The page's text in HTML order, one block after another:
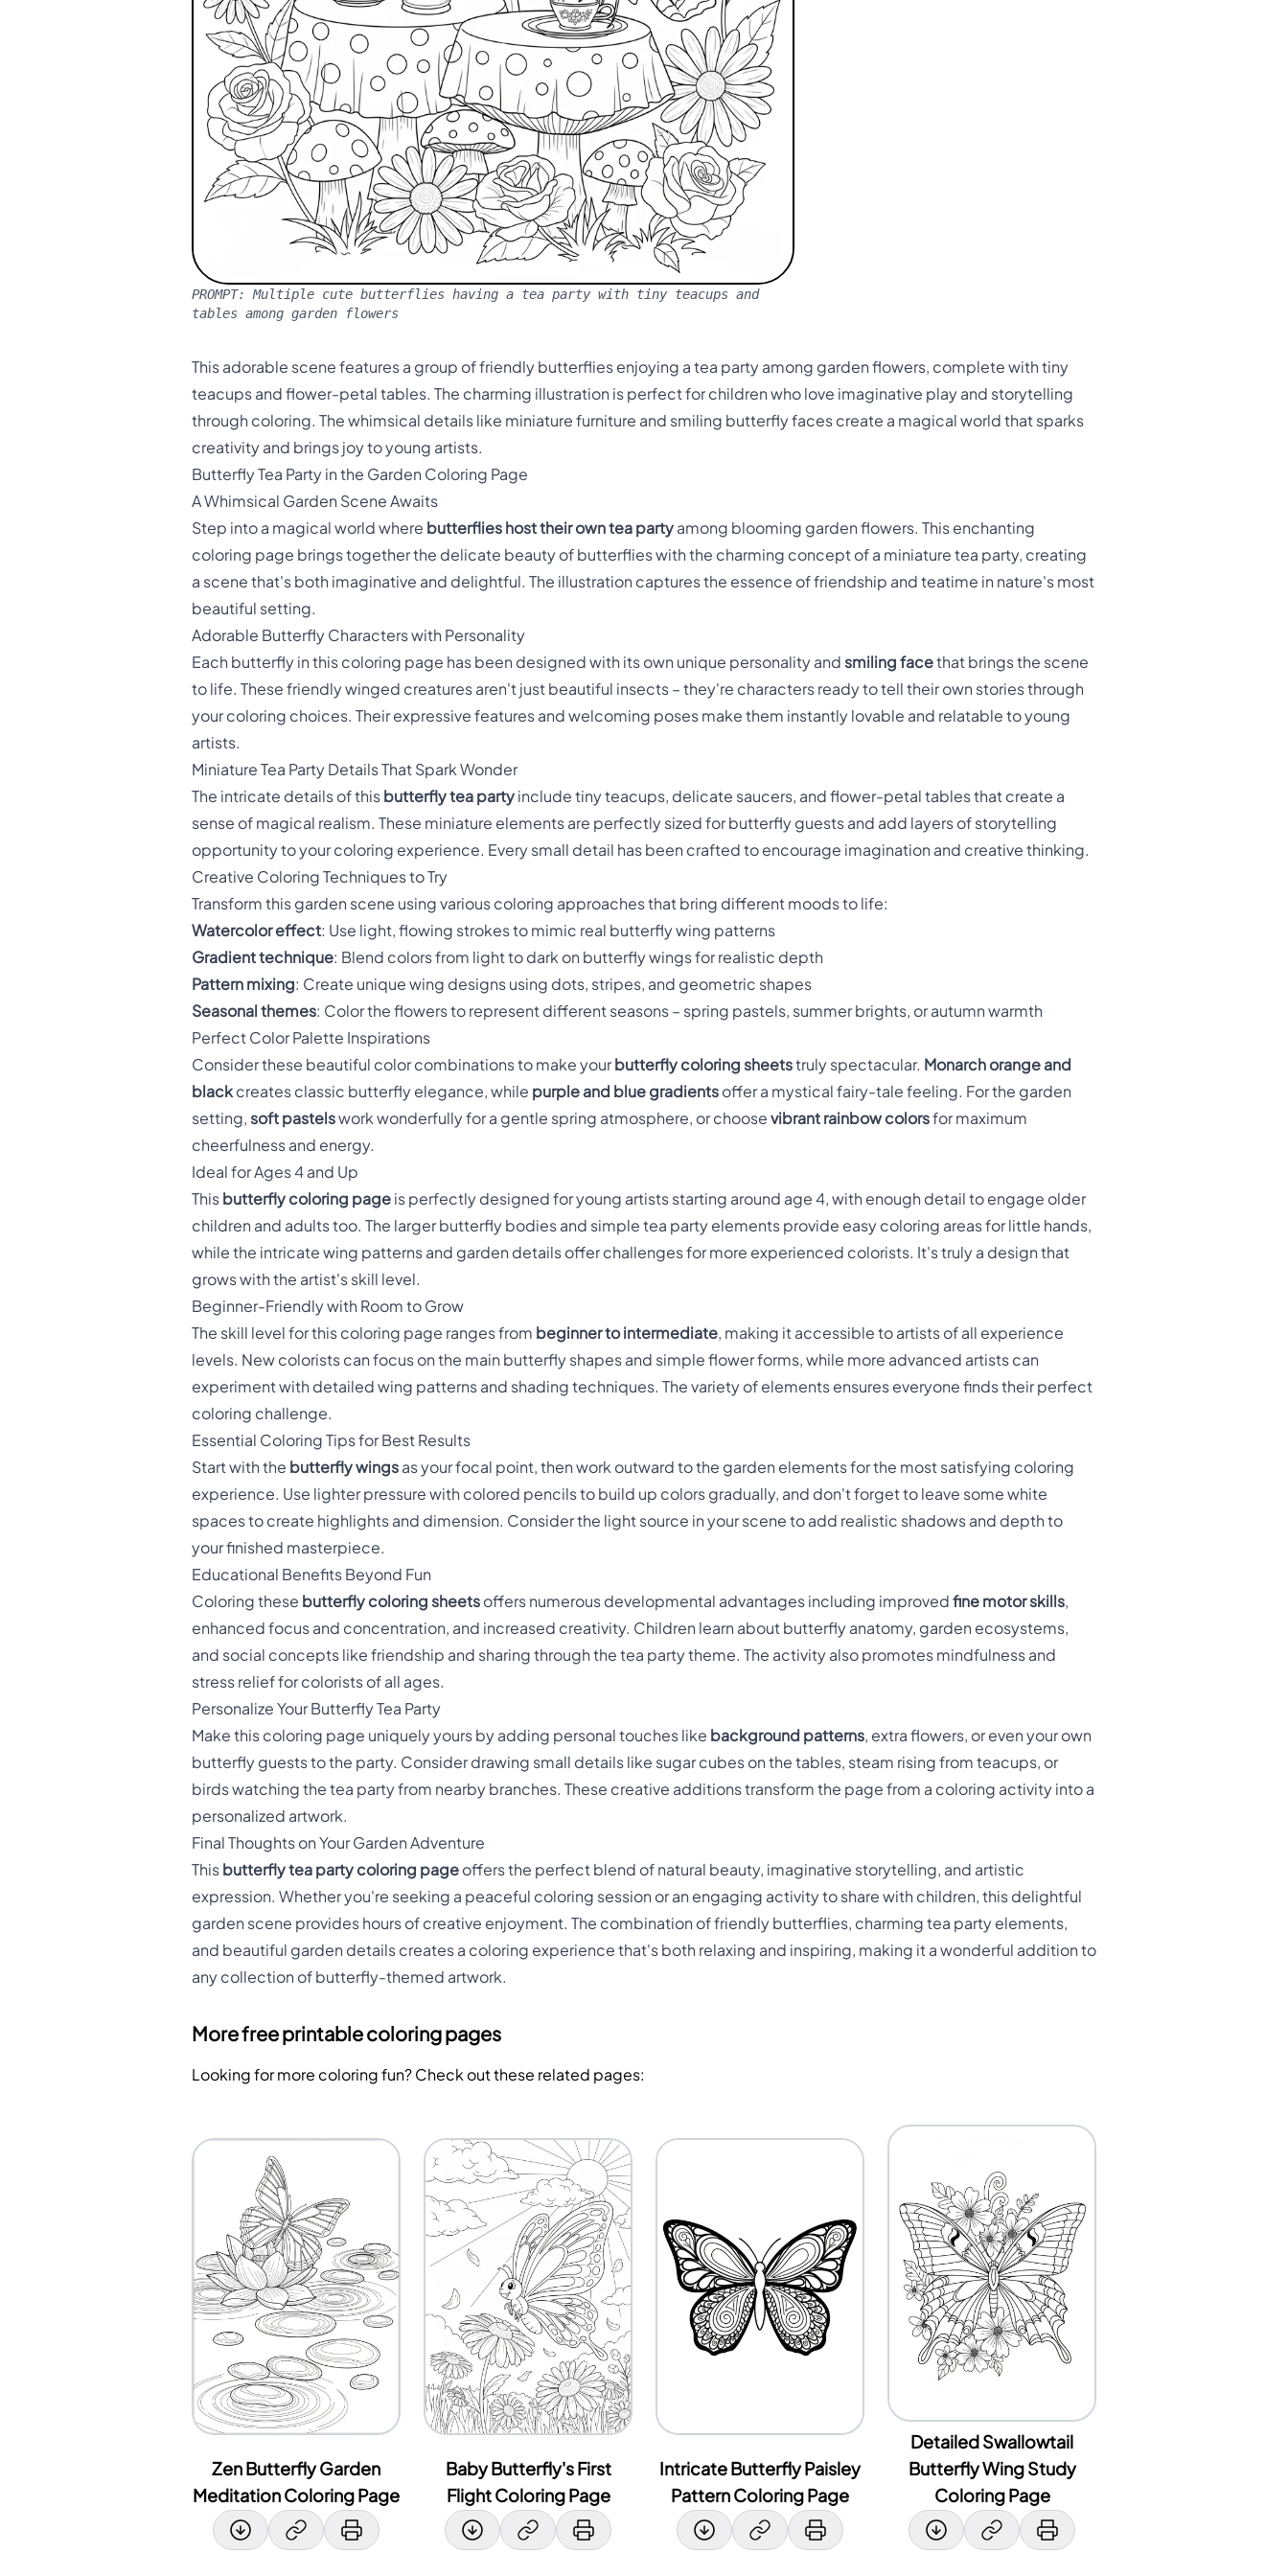
PROMPT:Multiple cute butterflies having a tea party with tiny teacups and
tables among garden flowers
This adorable scene features a group of friendly butterflies enjoying a tea party among garden flowers, complete with tiny
teacups and flower-petal tables. The charming illustration is perfect for children who love imaginative play and storytelling
through coloring. The whimsical details like miniature furniture and smiling butterfly faces create a magical world that sparks
creativity and brings joy to young artists.
Butterfly Tea Party in the Garden Coloring Page
A Whimsical Garden Scene Awaits
Step into a magical world where butterflies host their own tea party among blooming garden flowers. This enchanting
coloring page brings together the delicate beauty of butterflies with the charming concept of a miniature tea party, creating
a scene that's both imaginative and delightful. The illustration captures the essence of friendship and teatime in nature's most
beautiful setting.
Adorable Butterfly Characters with Personality
Each butterfly in this coloring page has been designed with its own unique personality and smiling facethat brings the scene
to life. These friendly winged creatures aren't just beautiful insects – they're characters ready to tell their own stories through
your coloring choices. Their expressive features and welcoming poses make them instantly lovable and relatable to young
artists.
Miniature Tea Party Details That Spark Wonder
The intricate details of this butterfly tea party include tiny teacups, delicate saucers, and flower-petal tables that create a
sense of magical realism. These miniature elements are perfectly sized for butterfly guests and add layers of storytelling
opportunity to your coloring experience. Every small detail has been crafted to encourage imagination and creative thinking.
Creative Coloring Techniques to Try
Transform this garden scene using various coloring approaches that bring different moods to life:
Watercolor effect: Use light, flowing strokes to mimic real butterfly wing patterns
Gradient technique: Blend colors from light to dark on butterfly wings for realistic depth
Pattern mixing: Create unique wing designs using dots, stripes, and geometric shapes
Seasonal themes: Color the flowers to represent different seasons – spring pastels, summer brights, or autumn warmth
Perfect Color Palette Inspirations
Consider these beautiful color combinations to make yourbutterfly coloring sheetstruly spectacular. Monarch orange and
blackcreates classic butterfly elegance, while purple and blue gradients offer a mystical fairy-tale feeling. For the garden
setting, soft pastelswork wonderfully for a gentle spring atmosphere, or choose vibrant rainbow colorsfor maximum
cheerfulness and energy.
Ideal for Ages 4 and Up
This butterfly coloring page is perfectly designed for young artists starting around age 4, with enough detail to engage older
children and adults too. The larger butterfly bodies and simple tea party elements provide easy coloring areas for little hands,
while the intricate wing patterns and garden details offer challenges for more experienced colorists. It's truly a design that
grows with the artist's skill level.
Beginner-Friendly with Room to Grow
The skill level for this coloring page ranges from beginner to intermediate, making it accessible to artists of all experience
levels. New colorists can focus on the main butterfly shapes and simple flower forms, while more advanced artists can
experiment with detailed wing patterns and shading techniques. The variety of elements ensures everyone finds their perfect
coloring challenge.
Essential Coloring Tips for Best Results
Start with the butterfly wings as your focal point, then work outward to the garden elements for the most satisfying coloring
experience. Use lighter pressure with colored pencils to build up colors gradually, and don't forget to leave some white
spaces to create highlights and dimension. Consider the light source in your scene to add realistic shadows and depth to
your finished masterpiece.
Educational Benefits Beyond Fun
Coloring these butterfly coloring sheets offers numerous developmental advantages including improved fine motor skills,
enhanced focus and concentration, and increased creativity. Children learn about butterfly anatomy, garden ecosystems,
and social concepts like friendship and sharing through the tea party theme. The activity also promotes mindfulness and
stress relief for colorists of all ages.
Personalize Your Butterfly Tea Party
Make this coloring page uniquely yours by adding personal touches like background patterns, extra flowers, or even your own
butterfly guests to the party. Consider drawing small details like sugar cubes on the tables, steam rising from teacups, or
birds watching the tea party from nearby branches. These creative additions transform the page from a coloring activity into a
personalized artwork.
Final Thoughts on Your Garden Adventure
This butterfly tea party coloring page offers the perfect blend of natural beauty, imaginative storytelling, and artistic
expression. Whether you're seeking a peaceful coloring session or an engaging activity to share with children, this delightful
garden scene provides hours of creative enjoyment. The combination of friendly butterflies, charming tea party elements,
and beautiful garden details creates a coloring experience that's both relaxing and inspiring, making it a wonderful addition to
any collection of butterfly-themed artwork.
More free printable coloring pages
Looking for more coloring fun? Check out these related pages:
Zen Butterfly Garden
Meditation Coloring Page
Baby Butterfly's First
Flight Coloring Page
Intricate Butterfly Paisley
Pattern Coloring Page
Detailed Swallowtail
Butterfly Wing Study
Coloring Page